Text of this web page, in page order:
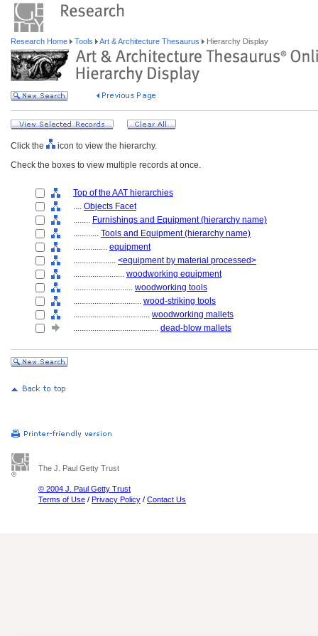
Research Home Tools Art & Architecture Thesaurus Hierarchy Display
Click the
icon to view the hierarchy.
Check the boxes to view multiple records at once.
Top of the AAT hierarchies
.... Objects Facet
........ Furnishings and Equipment (hierarchy name)
............ Tools and Equipment (hierarchy name)
................ equipment
.................... <equipment by material processed>
........................ woodworking equipment
............................ woodworking tools
................................ wood-striking tools
.................................... woodworking mallets
........................................ dead-blow mallets
The J. Paul Getty Trust
© 2004 J. Paul Getty Trust
Terms of Use / Privacy Policy / Contact Us